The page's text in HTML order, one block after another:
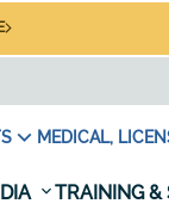
MEDICAL,
TRAINING &